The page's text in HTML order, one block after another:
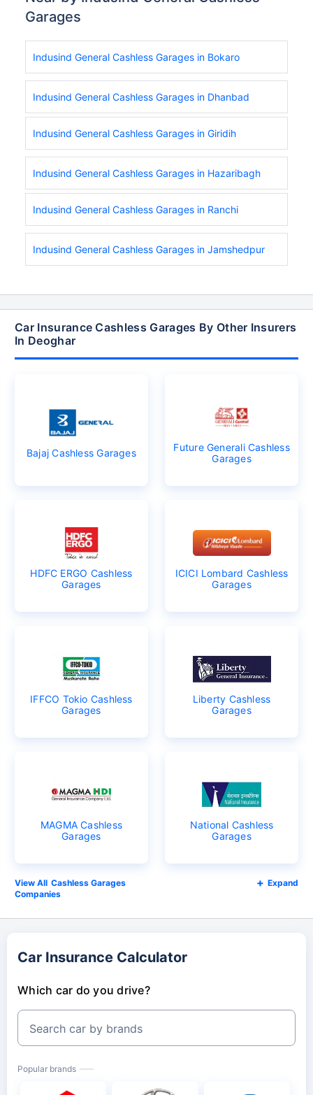
Garages
Indusind General Cashless Garages in Bokaro
Indusind General Cashless Garages in Dhanbad
Indusind General Cashless Garages in Giridih
Indusind General Cashless Garages in Hazaribagh
Indusind General Cashless Garages in Ranchi
Indusind General Cashless Garages in Jamshedpur
Car Insurance Cashless Garages By Other Insurers
In Deoghar
Bajaj Cashless Garages
Future Generali Cashless
Garages
HDFC ERGO Cashless
Garages
ICICI Lombard Cashless
Garages
IFFCO Tokio Cashless
Garages
Liberty Cashless
Garages
MAGMA Cashless
Garages
National Cashless
Garages
Cashless Garages
Companies
Expand
Car Insurance Calculator
Which car do you drive?
Search car by brands
Popular brands